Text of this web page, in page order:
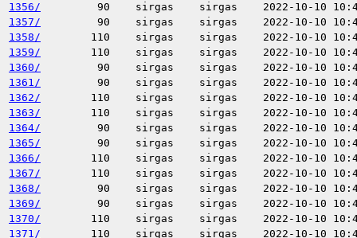
1356/
90 sirgas sirgas
2022-10-10
1357/
90 sirgas sirgas
2022-10-10
1358/
110 sirgas sirgas
2022-10-10
1359/
110 sirgas sirgas
2022-10-10
1360/
90 sirgas sirgas
2022-10-10
1361/
90 sirgas sirgas
2022-10-10
1362/
110 sirgas sirgas
2022-10-10
1363/
110 sirgas sirgas
2022-10-10
1364/
90 sirgas sirgas
2022-10-10
1365/
90 sirgas sirgas
2022-10-10
1366/
110 sirgas sirgas
2022-10-10
1367/
110 sirgas sirgas
2022-10-10
1368/
90 sirgas sirgas
2022-10-10
1369/
90 sirgas sirgas
2022-10-10
1370/
110 sirgas sirgas
2022-10-10
1371/
110 sirgas sirgas
2022-10-10